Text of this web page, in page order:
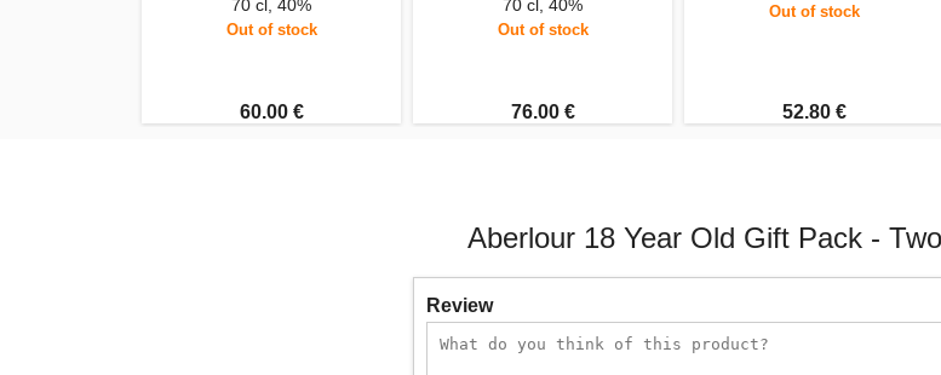
70 cl, 40%
Out of stock
60.00 €
70 cl, 40%
Out of stock
76.00 €
Out of stock
52.80 €
Aberlour 18 Year Old Gift Pack -
Review